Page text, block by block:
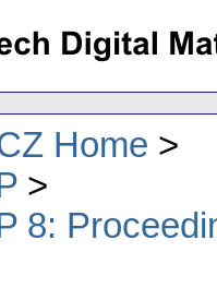
Home
8: